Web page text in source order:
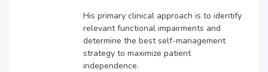
His primary clinical approach is to identify
relevant functional impairments and
determine the best self-management
strategy to maximize patient
independence.